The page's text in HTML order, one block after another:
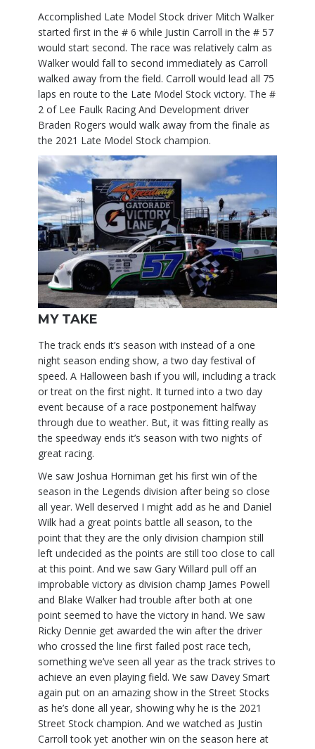
Accomplished Late Model Stock driver Mitch Walker
started first in the # 6 while Justin Carroll in the # 57
would start second. The race was relatively calm as
Walker would fall to second immediately as Carroll
walked away from the field. Carroll would lead all 75
laps en route to the Late Model Stock victory. The #
2 of Lee Faulk Racing And Development driver
Braden Rogers would walk away from the finale as
the 2021 Late Model Stock champion.
MY TAKE
The track ends it’s season with instead of a one
night season ending show, a two day festival of
speed. A Halloween bash if you will, including a track
or treat on the first night. It turned into a two day
event because of a race postponement halfway
through due to weather. But, it was fitting really as
the speedway ends it’s season with two nights of
great racing.
We saw Joshua Horniman get his first win of the
season in the Legends division after being so close
all year. Well deserved I might add as he and Daniel
Wilk had a great points battle all season, to the
point that they are the only division champion still
left undecided as the points are still too close to call
at this point. And we saw Gary Willard pull off an
improbable victory as division champ James Powell
and Blake Walker had trouble after both at one
point seemed to have the victory in hand. We saw
Ricky Dennie get awarded the win after the driver
who crossed the line first failed post race tech,
something we’ve seen all year as the track strives to
achieve an even playing field. We saw Davey Smart
again put on an amazing show in the Street Stocks
as he’s done all year, showing why he is the 2021
Street Stock champion. And we watched as Justin
Carroll took yet another win on the season here at